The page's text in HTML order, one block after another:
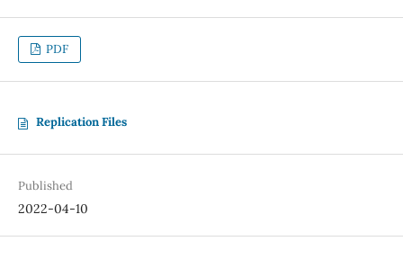
PDF
Replication Files
Published
2022-04-10